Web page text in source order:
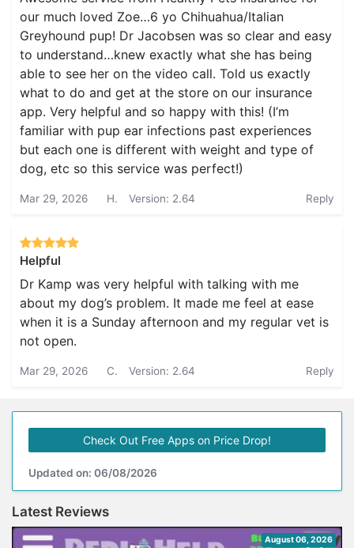
our much loved Zoe…6 yo Chihuahua/Italian
Greyhound pup! Dr Jacobsen was so clear and easy
to understand…knew exactly what she has being
able to see her on the video call. Told us exactly
what to do and get at the store on our insurance
app. Very helpful and so happy with this! (I’m
familiar with pup ear infections past experiences
but each one is different with weight and type of
dog, etc so this service was perfect!)
Mar 29, 2026 H. Version: 2.64 Reply
Helpful
Dr Kamp was very helpful with talking with me
about my dog’s problem. It made me feel at ease
when it is a Sunday afternoon and my regular vet is
not open.
Mar 29, 2026 C. Version: 2.64 Reply
Check Out Free Apps on Price Drop!
Updated on: 06/08/2026
Latest Reviews
August 06, 2026